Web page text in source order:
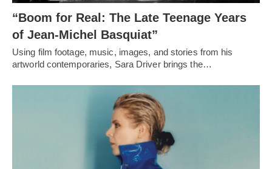
“Boom for Real: The Late Teenage Years
of Jean-Michel Basquiat”
Using film footage, music, images, and stories from his
artworld contemporaries, Sara Driver brings the…